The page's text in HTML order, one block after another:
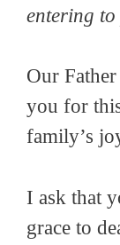
entering to
Our
you for
family’s
I ask that
grace to